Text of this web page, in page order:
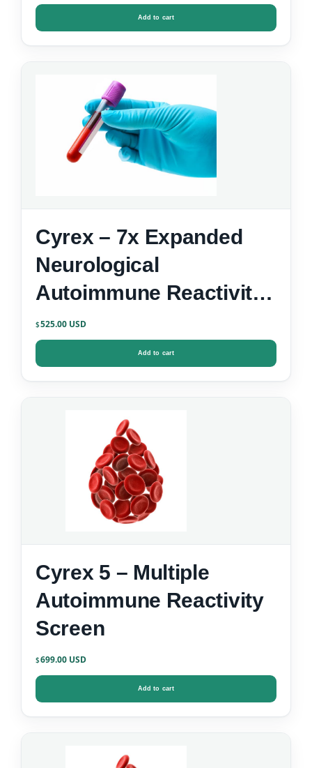
Add to cart
Cyrex – 7x Expanded
Neurological
Autoimmune Reactivity
Screen
$525.00
Add to cart
Cyrex 5 – Multiple
Autoimmune Reactivity
Screen
$699.00
Add to cart